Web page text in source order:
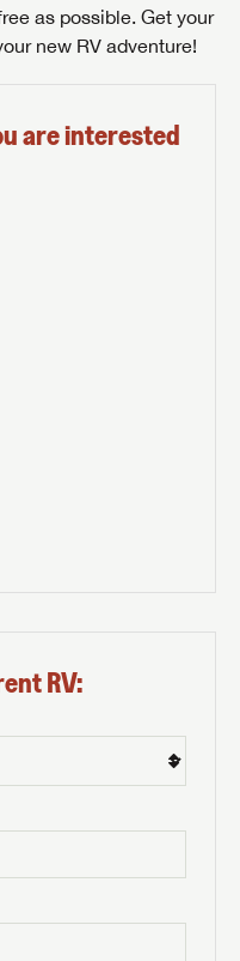
as possible. Get your
new RV adventure!
are interested
RV: